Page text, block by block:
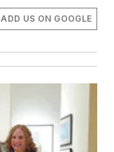
ADD US ON GOOGLE